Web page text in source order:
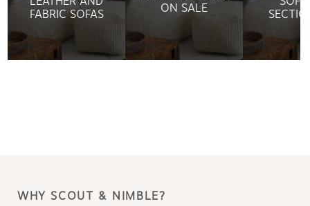
FABRIC SOFAS
ON SALE
WHY SCOUT & NIMBLE?